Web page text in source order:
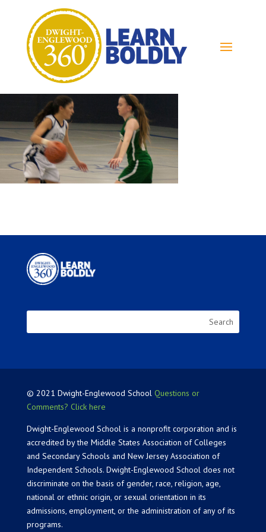
© 2021 Dwight-Englewood School Questions or
Comments? Click here
Dwight-Englewood School is a nonprofit corporation and is
accredited by the Middle States Association of Colleges
and Secondary Schools and New Jersey Association of
Independent Schools. Dwight-Englewood School does not
discriminate on the basis of gender, race, religion, age,
national or ethnic origin, or sexual orientation in its
admissions, employment, or the administration of any of its
programs.